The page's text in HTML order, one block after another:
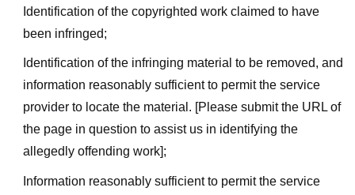
Identification of the copyrighted work claimed to have
been infringed;
Identification of the infringing material to be removed, and
information reasonably sufficient to permit the service
provider to locate the material. [Please submit the URL of
the page in question to assist us in identifying the
allegedly offending work];
Information reasonably sufficient to permit the service